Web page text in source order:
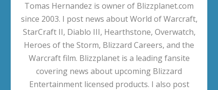
Tomas Hernandez is owner of Blizzplanet.com
since 2003. I post news about World of Warcraft,
StarCraft II, Diablo III, Hearthstone, Overwatch,
Heroes of the Storm, Blizzard Careers, and the
Warcraft film. Blizzplanet is a leading fansite
covering news about upcoming Blizzard
Entertainment licensed products. I also post